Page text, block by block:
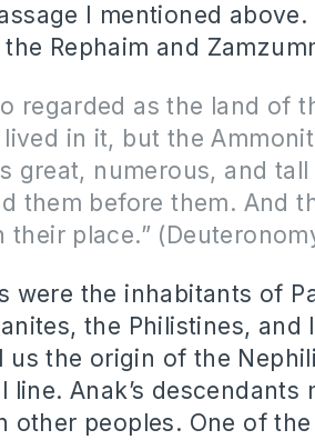
I mentioned
Rephaim and
regarded as the land of
in it, but the
great, numerous, and
them before them. And
their place.”
were the inhabitants of
the Philistines,
us the origin of the
line. Anak’s
other peoples. One of